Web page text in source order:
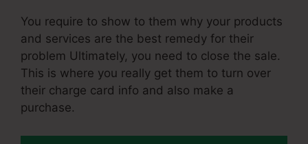
You require to show to them why your products
and services are the best remedy for their
problem Ultimately, you need to close the sale.
This is where you really get them to turn over
their charge card info and also make a
purchase.